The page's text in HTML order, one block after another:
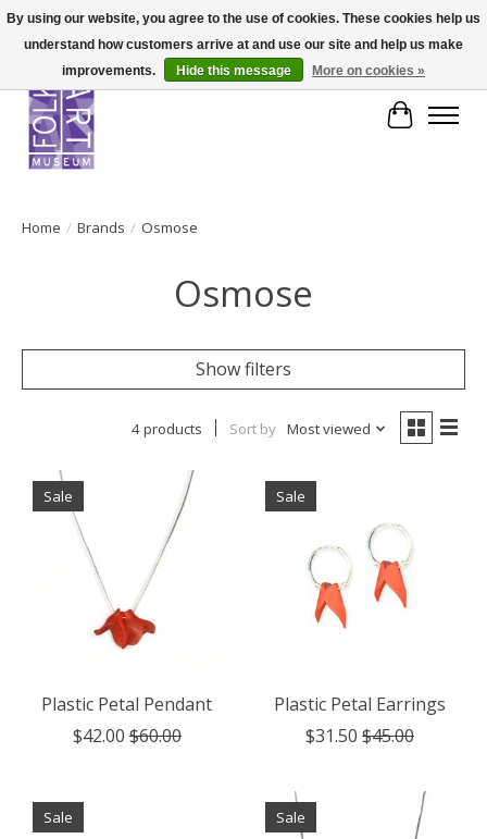
Cart
Home / Brands / Osmose
Osmose
Show filters
4 products Sort by Most viewed
Sale
Plastic Petal Pendant
$42.00 $60.00
Sale
Plastic Petal Earrings
$31.50 $45.00
Sale Sale
By using our website, you agree to the use of cookies. These cookies help us
understand how customers arrive at and use our site and help us make
improvements.
Hide this message More on cookies »